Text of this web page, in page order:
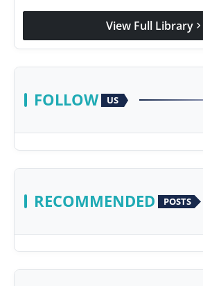
View Full Library chevron_right
FOLLOW US
RECOMMENDED POSTS